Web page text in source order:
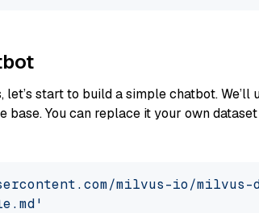
start to build a simple chatbot. We’ll
base. You can replace it your own
milvus-io/milvus-